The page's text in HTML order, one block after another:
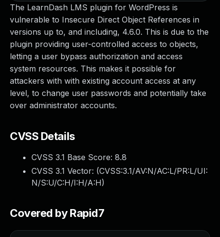
The LearnDash LMS plugin for WordPress is
vulnerable to Insecure Direct Object References in
versions up to, and including, 4.6.0. This is due to the
plugin providing user-controlled access to objects,
letting a user bypass authorization and access
system resources. This makes it possible for
attackers with with existing account access at any
level, to change user passwords and potentially take
over administrator accounts.
CVSS Details
CVSS 3.1 Base Score: 8.8
CVSS 3.1 Vector: (CVSS:3.1/AV:N/AC:L/PR:L/UI:
N/S:U/C:H/I:H/A:H)
Covered by Rapid7